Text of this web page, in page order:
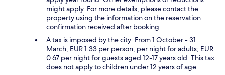
might apply. For more details, please contact the
property using the information on the reservation
confirmation received after booking.
A tax is imposed by the city: From 1 October - 31
March, EUR 1.33 per person, per night for adults; EUR
0.67 per night for guests aged 12-17 years old. This tax
does not apply to children under 12 years of age.